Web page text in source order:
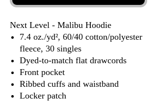
Next Level - Malibu Hoodie
7.4 oz./yd², 60/40 cotton/polyester
fleece, 30 singles
Dyed-to-match flat drawcords
Front pocket
Ribbed cuffs and waistband
Locker patch